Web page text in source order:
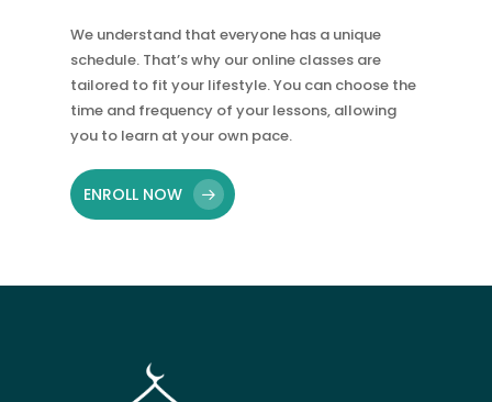
We understand that everyone has a unique
schedule. That’s why our online classes are
tailored to fit your lifestyle. You can choose the
time and frequency of your lessons, allowing
you to learn at your own pace.
ENROLL NOW